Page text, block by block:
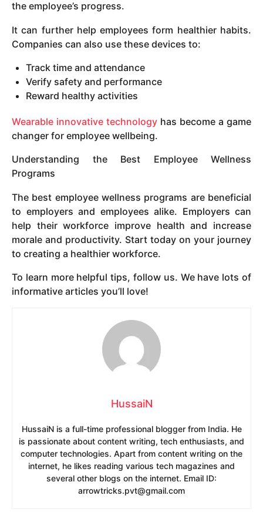
the employee’s progress.
It can further help employees form healthier habits.
Companies can also use these devices to:
Track time and attendance
Verify safety and performance
Reward healthy activities
Wearable innovative technology has become a game
changer for employee wellbeing.
Understanding the Best Employee Wellness
Programs
The best employee wellness programs are beneficial
to employers and employees alike. Employers can
help their workforce improve health and increase
morale and productivity. Start today on your journey
to creating a healthier workforce.
To learn more helpful tips, follow us. We have lots of
informative articles you’ll love!
HussaiN
HussaiN is a full-time professional blogger from India. He
is passionate about content writing, tech enthusiasts, and
computer technologies. Apart from content writing on the
internet, he likes reading various tech magazines and
several other blogs on the internet. Email ID:
arrowtricks.pvt@gmail.com